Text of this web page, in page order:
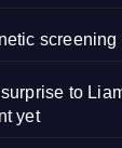
screening
to
yet